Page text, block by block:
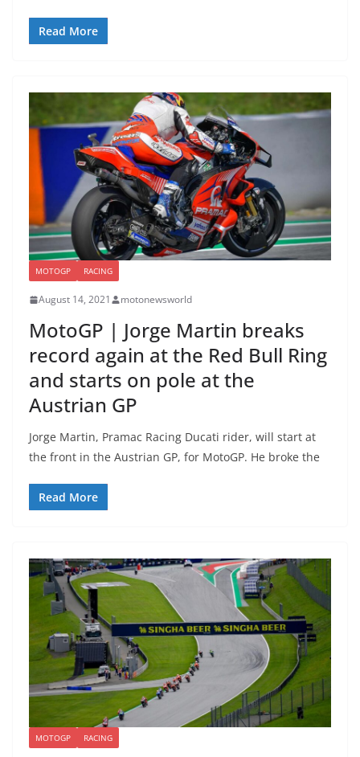
Read More
MOTOGP RACING
August 14, 2021 motonewsworld
MotoGP | Jorge Martin breaks
record again at the Red Bull Ring
and starts on pole at the
Austrian GP
Jorge Martin, Pramac Racing Ducati rider, will start at
the front in the Austrian GP, for MotoGP. He broke the
Read More
MOTOGP RACING